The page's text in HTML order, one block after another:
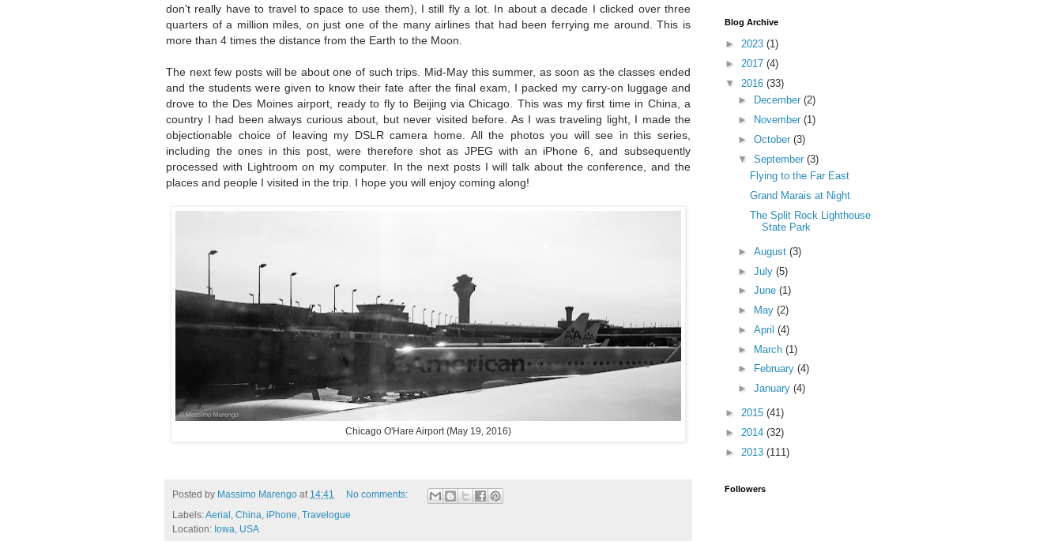
don't really have to travel to space to use them), I still fly a lot. In about a decade I clicked over three
quarters of a million miles, on just one of the many airlines that had been ferrying me around. This is
more than 4 times the distance from the Earth to the Moon.
The next few posts will be about one of such trips. Mid-May this summer, as soon as the classes ended
and the students were given to know their fate after the final exam, I packed my carry-on luggage and
drove to the Des Moines airport, ready to fly to Beijing via Chicago. This was my first time in China, a
country I had been always curious about, but never visited before. As I was traveling light, I made the
objectionable choice of leaving my DSLR camera home. All the photos you will see in this series,
including the ones in this post, were therefore shot as JPEG with an iPhone 6, and subsequently
processed with Lightroom on my computer. In the next posts I will talk about the conference, and the
places and people I visited in the trip. I hope you will enjoy coming along!
Chicago O'Hare Airport (May 19, 2016)
Posted by Massimo Marengo at 14:41
No comments:
Labels:Aerial China iPhone Travelogue
Location: Iowa, USA
Blog Archive
► 2023 (1)
► 2017 (4)
▼ 2016 (33)
►
December (2)
►
November (1)
► October (3)
▼ September (3)
Flying to the Far East
Grand Marais at Night
The Split Rock Lighthouse
State Park
► August (3)
► July (5)
► June (1)
►
May (2)
► April (4)
► March (1)
►
February (4)
► January (4)
► 2015 (41)
► 2014 (32)
► 2013 (111)
Followers